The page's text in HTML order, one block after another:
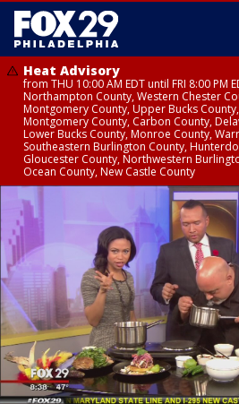
Heat Advisory
from THU 10:00 AM EDT until FRI 8:00 PM
Northampton County, Western Chester
Montgomery County, Upper Bucks
Montgomery County, Carbon County,
Lower Bucks County, Monroe County,
Southeastern Burlington County,
Gloucester County, Northwestern
Ocean County, New Castle County